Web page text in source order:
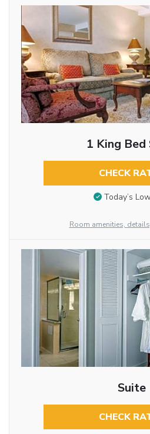
1 King Bed
CHECK
Today’s
Room amenities,
Suite
CHECK